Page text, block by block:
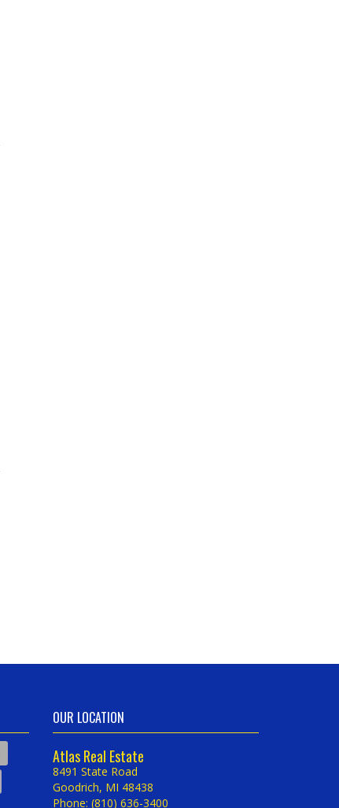
OUR LOCATION
Atlas Real Estate
8491 State Road
Goodrich, MI 48438
Phone: (810) 636-3400